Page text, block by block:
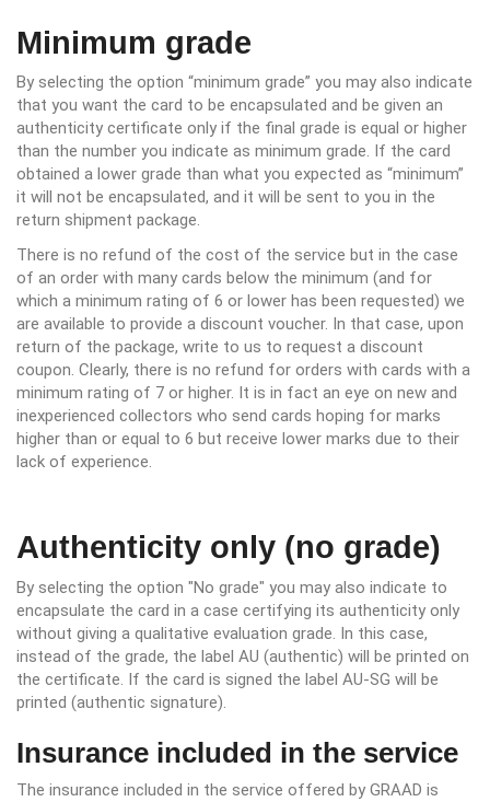
Minimum grade
By selecting the option “minimum grade” you may also indicate
that you want the card to be encapsulated and be given an
authenticity certificate only if the final grade is equal or higher
than the number you indicate as minimum grade. If the card
obtained a lower grade than what you expected as “minimum”
it will not be encapsulated, and it will be sent to you in the
return shipment package.
There is no refund of the cost of the service but in the case
of an order with many cards below the minimum (and for
which a minimum rating of 6 or lower has been requested) we
are available to provide a discount voucher. In that case, upon
return of the package, write to us to request a discount
coupon. Clearly, there is no refund for orders with cards with a
minimum rating of 7 or higher. It is in fact an eye on new and
inexperienced collectors who send cards hoping for marks
higher than or equal to 6 but receive lower marks due to their
lack of experience.
Authenticity only (no grade)
By selecting the option "No grade" you may also indicate to
encapsulate the card in a case certifying its authenticity only
without giving a qualitative evaluation grade. In this case,
instead of the grade, the label AU (authentic) will be printed on
the certificate. If the card is signed the label AU-SG will be
printed (authentic signature).
Insurance included in the service
The insurance included in the service offered by GRAAD is